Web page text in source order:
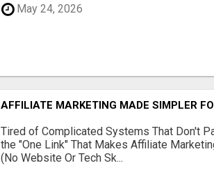
May 24, 2026
AFFILIATE MARKETING MADE SIMPLER
Tired of Complicated Systems That Don't
the "One Link" That Makes Affiliate
(No Website Or Tech Sk...